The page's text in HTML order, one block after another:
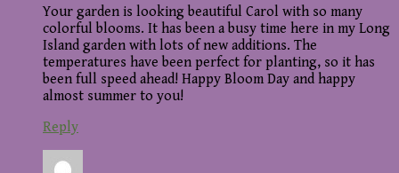
Your garden is looking beautiful Carol with so many
colorful blooms. It has been a busy time here in my Long
Island garden with lots of new additions. The
temperatures have been perfect for planting, so it has
been full speed ahead! Happy Bloom Day and happy
almost summer to you!
Reply